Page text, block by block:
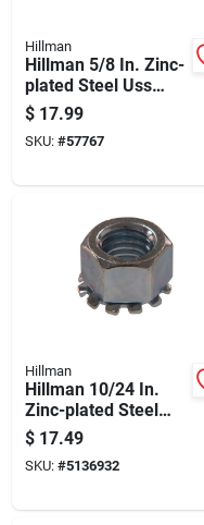
Hillman
Hillman 5/8 In. Zinc-
plated Steel Uss
Nylon Lock Nut 25
Pk
$ 17.99
SKU: #57767
Hillman
Hillman 10/24 In.
Zinc-plated Steel
Sae Keps Lock Nut 1
Pk
$ 17.49
SKU: #5136932